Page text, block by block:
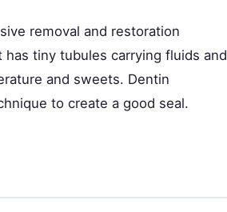
removal and restoration
tiny tubules carrying fluids and
and sweets. Dentin
to create a good seal.